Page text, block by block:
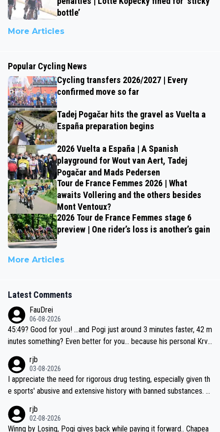
bottle’
More Articles
Popular Cycling News
Cycling transfers 2026/2027 | Every
confirmed move so far
Tadej Pogačar hits the gravel as Vuelta a
España preparation begins
2026 Vuelta a España | A Spanish
playground for Wout van Aert, Tadej
Pogačar and Mads Pedersen
Tour de France Femmes 2026 | What
awaits Vollering and the others besides
Mont Ventoux?
2026 Tour de France Femmes stage 6
preview | One rider’s loss is another’s gain
More Articles
Latest Comments
FauDrei
06-08-2026
45:49? Good for you! ...and Pogi just around 3 minutes faster, 42 m
inutes something? Even better for you... because his personal Krva
rjb
03-08-2026
I appreciate the need for rigorous drug testing, especially given th
e sports' abusive and extensive history with banned substances. B
sticated drug use and masking, and how illegal substances might b
e employed, and mindful of the statement that publicly testing cyc
rjb
02-08-2026
Winng by Losing, Pogi gives back while paying it forward.. Chapea